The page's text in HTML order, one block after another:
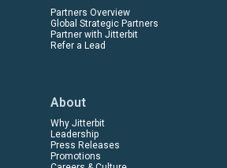
Partners Overview
Global Strategic Partners
Partner with Jitterbit
Refer a Lead
About
Why Jitterbit
Leadership
Press Releases
Promotions